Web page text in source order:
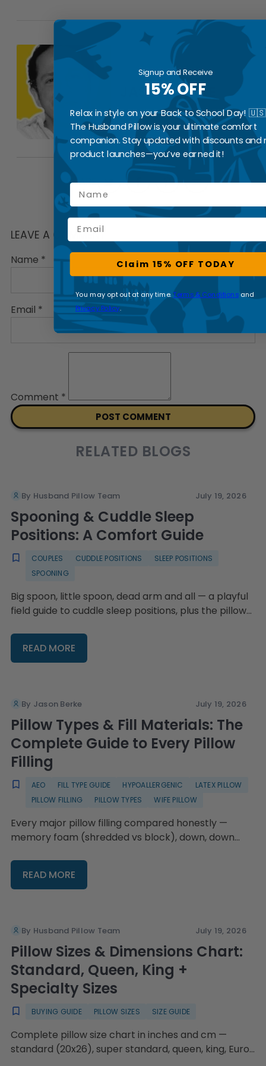
JASON BERKE
SHARE
LEAVE A COMMENT
Name *
Email *
Comment *
RELATED BLOGS
By Husband Pillow Team July 19, 2026
Spooning & Cuddle Sleep
Positions: A Comfort Guide
COUPLES CUDDLE POSITIONS
SLEEP POSITIONS
SPOONING
Big spoon, little spoon, dead arm and all — a playful
field guide to cuddle sleep positions, plus the pillow
READ MORE
By Jason Berke July 19, 2026
Pillow Types & Fill Materials: The
Complete Guide to Every Pillow
Filling
AEO FILL TYPE GUIDE HYPOALLERGENIC
LATEX PILLOW
PILLOW FILLING
PILLOW TYPES WIFE PILLOW
Every major pillow filling compared honestly —
memory foam (shredded vs block), down, down
gel — plus hypoallergenic guidance, fluffing
technique by fill type, replacement timing, and the
READ MORE
By Husband Pillow Team July 19, 2026
Pillow Sizes & Dimensions Chart:
Standard, Queen, King +
Specialty Sizes
BUYING GUIDE PILLOW SIZES SIZE GUIDE
Complete pillow size chart in inches and cm —
standard (20x26), super standard, queen, king, Euro,
Signup and Receive
15% OFF
Relax in style on your Back to School Day! 🇺🇸
The Husband Pillow is your ultimate comfort
companion. Stay updated with discounts and
product launches—you’ve earned it!
Name
Email
Claim 15% OFF TODAY
You may opt out at any time. Terms & Conditionsand
Privacy Policy.